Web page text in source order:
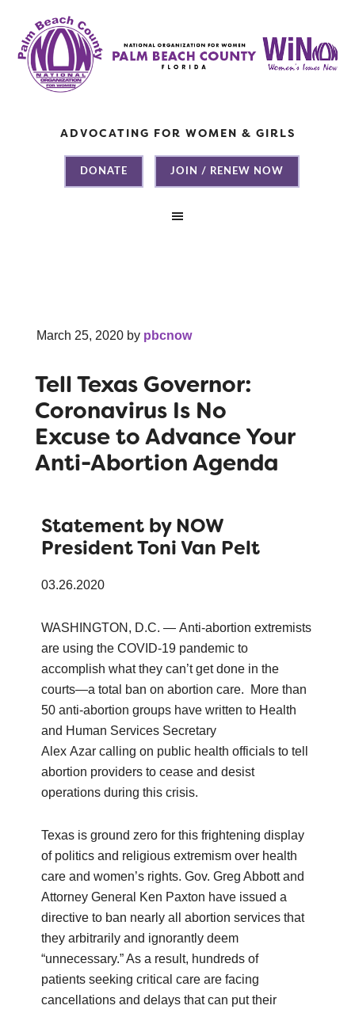
ADVOCATING FOR WOMEN & GIRLS
DONATE JOIN / RENEW NOW
March 25, 2020 by pbcnow
Tell Texas Governor:
Coronavirus Is No
Excuse to Advance Your
Anti-Abortion Agenda
Statement by NOW
President Toni Van Pelt
03.26.2020
WASHINGTON, D.C. — Anti-abortion extremists
are using the COVID-19 pandemic to
accomplish what they can’t get done in the
courts—a total ban on abortion care. More than
50 anti-abortion groups have written to Health
and Human Services Secretary
Alex Azar calling on public health officials to tell
abortion providers to cease and desist
operations during this crisis.
Texas is ground zero for this frightening display
of politics and religious extremism over health
care and women’s rights. Gov. Greg Abbott and
Attorney General Ken Paxton have issued a
directive to ban nearly all abortion services that
they arbitrarily and ignorantly deem
“unnecessary.” As a result, hundreds of
patients seeking critical care are facing
cancellations and delays that can put their